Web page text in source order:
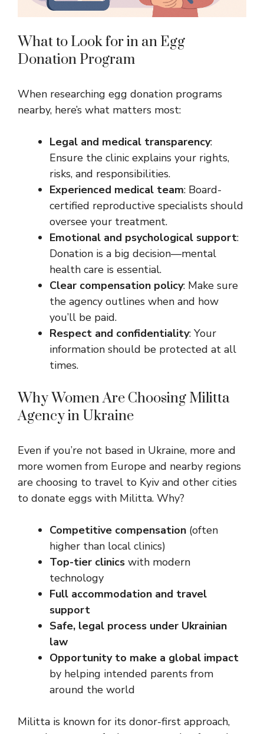
What to Look for in an Egg
Donation Program
When researching egg donation programs
nearby, here’s what matters most:
Legal and medical transparency:
Ensure the clinic explains your rights,
risks, and responsibilities.
Experienced medical team: Board-
certified reproductive specialists should
oversee your treatment.
Emotional and psychological support:
Donation is a big decision—mental
health care is essential.
Clear compensation policy: Make sure
the agency outlines when and how
you’ll be paid.
Respect and confidentiality: Your
information should be protected at all
times.
Why Women Are Choosing Militta
Agency in Ukraine
Even if you’re not based in Ukraine, more and
more women from Europe and nearby regions
are choosing to travel to Kyiv and other cities
to donate eggs with Militta. Why?
Competitive compensation (often
higher than local clinics)
Top-tier clinics with modern
technology
Full accommodation and travel
support
Safe, legal process under Ukrainian
law
Opportunity to make a global impact
by helping intended parents from
around the world
Militta is known for its donor-first approach,